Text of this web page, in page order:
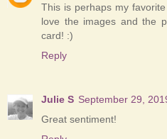
This is perhaps my
love the images and the
card! :)
Reply
Julie S September 29,
Great sentiment!